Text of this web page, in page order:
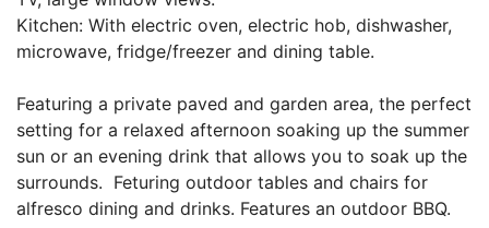
Kitchen: With electric oven, electric hob, dishwasher,
microwave, fridge/freezer and dining table.
Featuring a private paved and garden area, the perfect
setting for a relaxed afternoon soaking up the summer
sun or an evening drink that allows you to soak up the
surrounds. Feturing outdoor tables and chairs for
alfresco dining and drinks. Features an outdoor BBQ.